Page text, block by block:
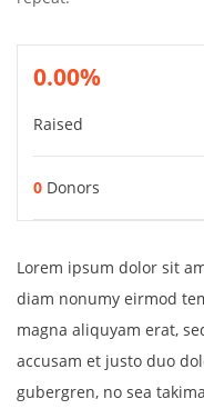
0.00%
Raised
0 Donors
Lorem ipsum dolor sit
diam nonumy eirmod
magna aliquyam erat,
accusam et justo duo
gubergren, no sea